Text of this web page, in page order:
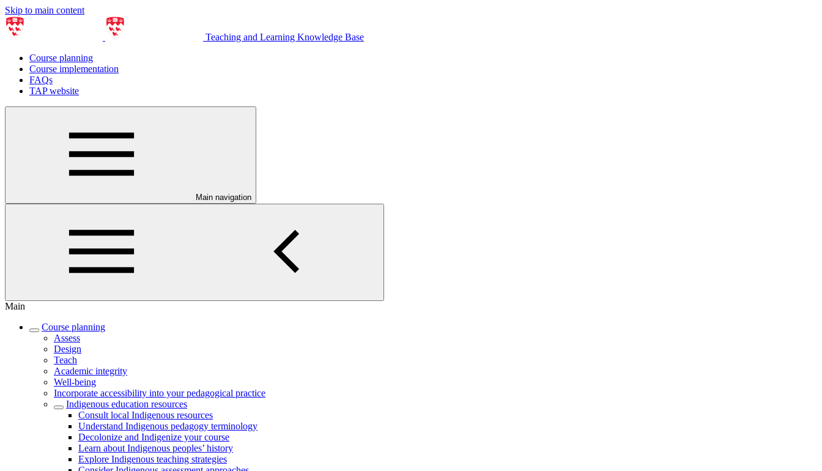
Skip to main content
Teaching and Learning Knowledge Base
Course planning
Course implementation
FAQs
TAP website
Main navigation
Main
Course planning
Assess
Design
Teach
Academic integrity
Well-being
Incorporate accessibility into your pedagogical practice
Indigenous education resources
Consult local Indigenous resources
Understand Indigenous pedagogy terminology
Decolonize and Indigenize your course
Learn about Indigenous peoples’ history
Explore Indigenous teaching strategies